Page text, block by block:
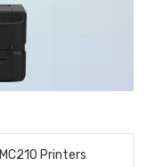
MC210 Printers